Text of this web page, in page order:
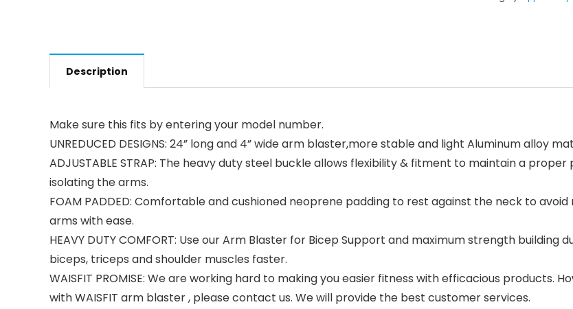
Description
Make sure this fits by entering your model number.
UNREDUCED DESIGNS: 24” long and 4” wide arm blaster,more stable and light Aluminum alloy
ADJUSTABLE STRAP: The heavy duty steel buckle allows flexibility & fitment to maintain a
isolating the arms.
FOAM PADDED: Comfortable and cushioned neoprene padding to rest against the neck to
arms with ease.
HEAVY DUTY COMFORT: Use our Arm Blaster for Bicep Support and maximum strength
biceps, triceps and shoulder muscles faster.
WAISFIT PROMISE: We are working hard to making you easier fitness with efficacious products.
with WAISFIT arm blaster , please contact us. We will provide the best customer services.